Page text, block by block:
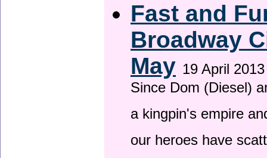
Fast and
Broadway
May 19 April 2013
Since Dom (Diesel)
a kingpin's empire
our heroes have